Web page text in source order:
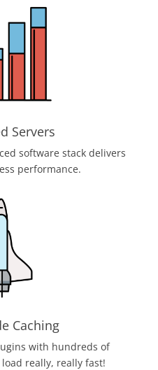
Servers
software stack delivers
performance.
Caching
with hundreds of
really, really fast!